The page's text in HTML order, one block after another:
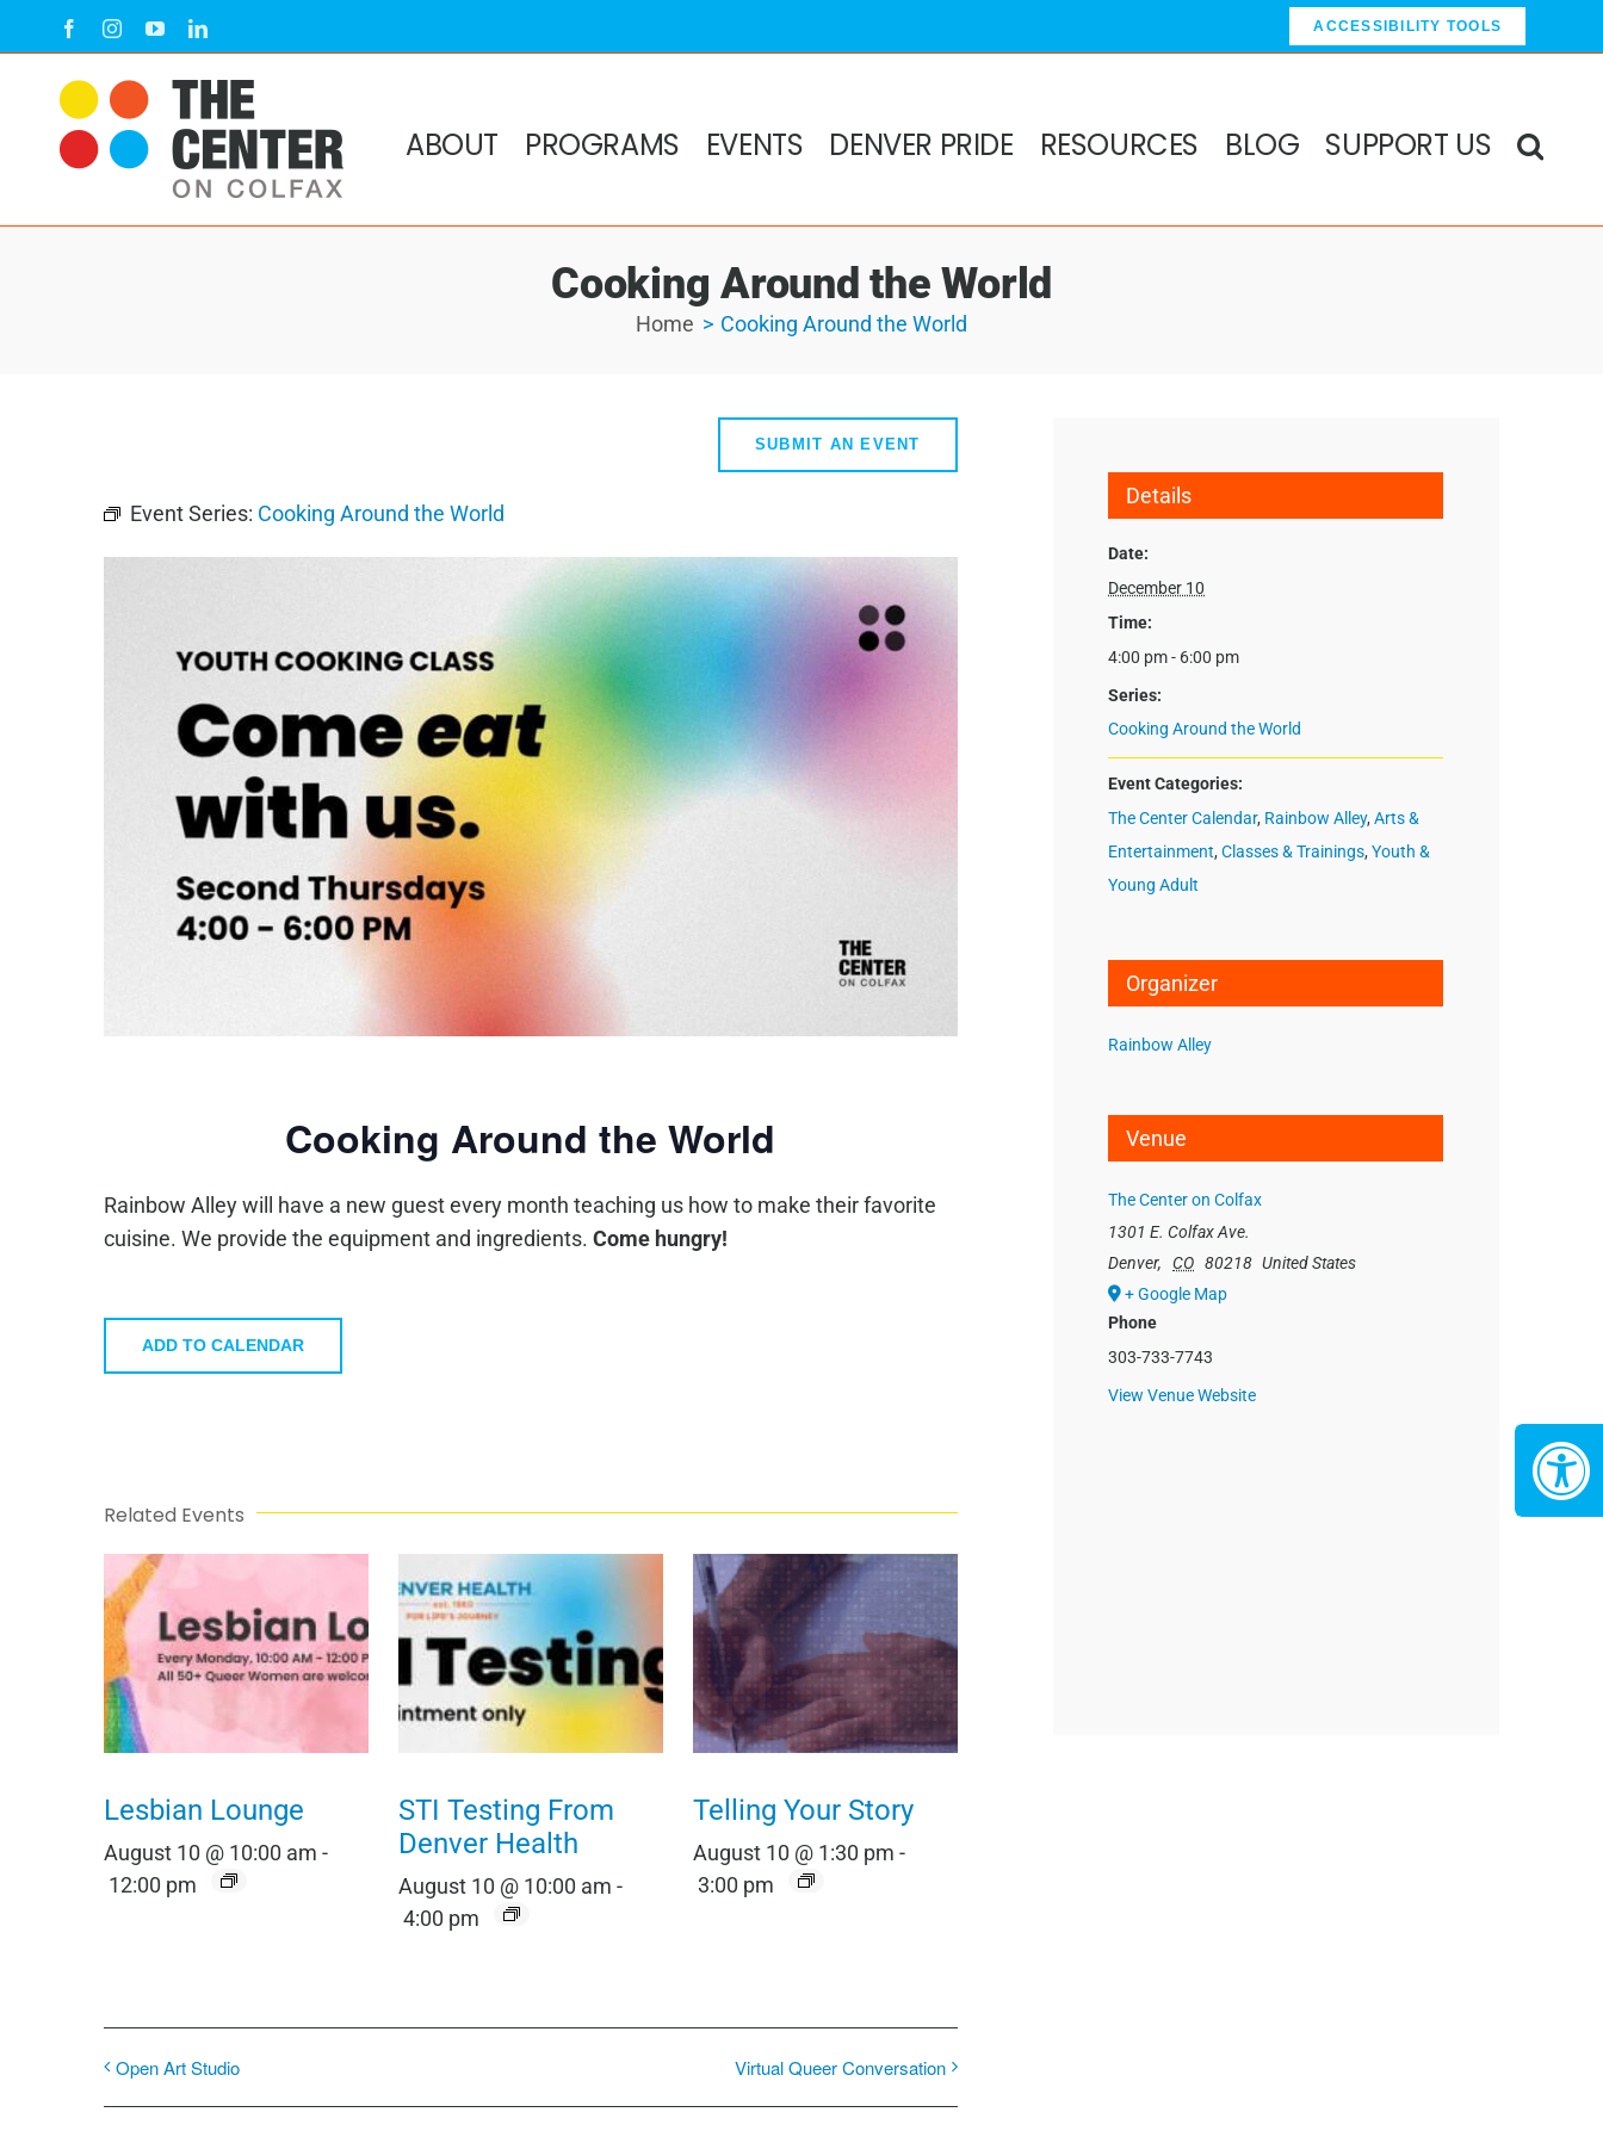
to
content
FacebookInstagramYouTubeLinkedIn ACCESSIBILITY TOOLS
ABOUT PROGRAMS EVENTS DENVER PRIDE RESOURCES BLOG SUPPORT US
Cooking Around the World
Home Cooking Around the World
SUBMIT AN EVENT
Event Series: Cooking Around the World
Cooking Around the World
Rainbow Alley will have a new guest every month teaching us how to make their favorite
cuisine. We provide the equipment and ingredients. Come hungry!
ADD TO CALENDAR
Related Events
Lesbian Lounge
August 10 @ 10:00 am -
12:00 pm
STI Testing From
Denver Health
August 10 @ 10:00 am -
4:00 pm
Telling Your Story
August 10 @ 1:30 pm -
3:00 pm
Open Art Studio Virtual Queer Conversation
Details
Date:
December 10
Time:
4:00 pm - 6:00 pm
Series:
Cooking Around the World
Event Categories:
The Center Calendar, Rainbow Alley,Arts &
Entertainment,Classes & Trainings,Youth &
Young Adult
Organizer
Rainbow Alley
Venue
The Center on Colfax
1301 E. Colfax Ave.
Denver, CO 80218 United States
+ Google Map
Phone
303-733-7743
View Venue Website